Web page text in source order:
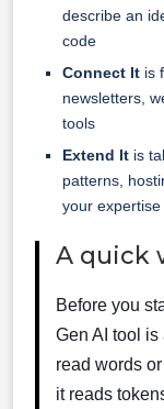
describe an
code
Connect It is
newsletters,
tools
Extend It is
patterns,
your expertise
A quick
Before you
Gen AI tool
read words
it reads